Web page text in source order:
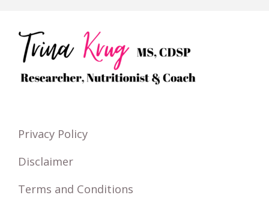
h
f
r
Privacy Policy
Disclaimer
Terms and Conditions